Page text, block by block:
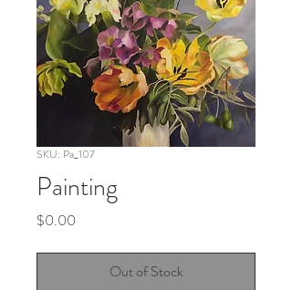
SKU: Pa_107
Painting
$0.00
Out of Stock